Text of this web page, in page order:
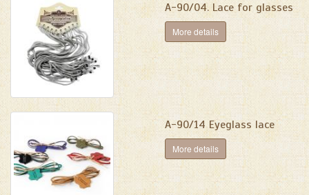
A-90/04. Lace for glasses
More details
A-90/14 Eyeglass lace
More details